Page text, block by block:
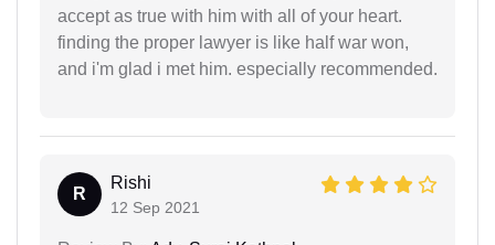
accept as true with him with all of your heart.
finding the proper lawyer is like half war won,
and i'm glad i met him. especially recommended.
R
Rishi
12 Sep 2021